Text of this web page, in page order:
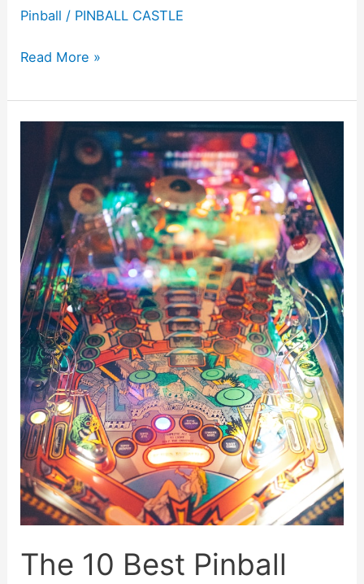
Pinball / PINBALL CASTLE
The
Best
Machines
The
80s
Read More »
The 10 Best Pinball